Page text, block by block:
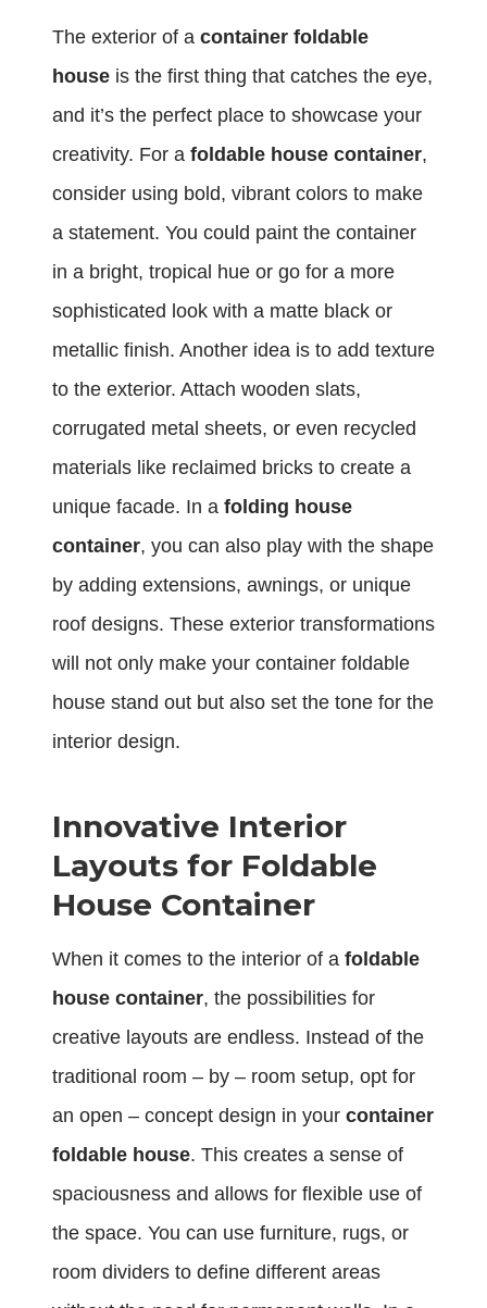
The exterior of a container foldable
house is the first thing that catches the eye,
and it’s the perfect place to showcase your
creativity. For a foldable house container,
consider using bold, vibrant colors to make
a statement. You could paint the container
in a bright, tropical hue or go for a more
sophisticated look with a matte black or
metallic finish. Another idea is to add texture
to the exterior. Attach wooden slats,
corrugated metal sheets, or even recycled
materials like reclaimed bricks to create a
unique facade. In a folding house
container, you can also play with the shape
by adding extensions, awnings, or unique
roof designs. These exterior transformations
will not only make your container foldable
house stand out but also set the tone for the
interior design.
Innovative Interior
Layouts for Foldable
House Container
When it comes to the interior of a foldable
house container, the possibilities for
creative layouts are endless. Instead of the
traditional room – by – room setup, opt for
an open – concept design in your container
foldable house. This creates a sense of
spaciousness and allows for flexible use of
the space. You can use furniture, rugs, or
room dividers to define different areas